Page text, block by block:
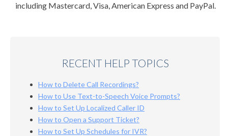
including Mastercard, Visa, American Express and PayPal.
RECENT HELP TOPICS
How to Delete Call Recordings?
How to Use Text-to-Speech Voice Prompts?
How to Set Up Localized Caller ID
How to Open a Support Ticket?
How to Set Up Schedules for IVR?